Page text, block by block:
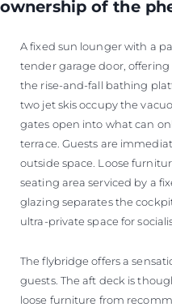
ownership of the
A fixed sun lounger with a
tender garage door,
the rise-and-fall bathing
two jet skis occupy the
gates open into what can
terrace. Guests are
outside space. Loose
seating area serviced by a
glazing separates the
ultra-private space for
The flybridge offers a
guests. The aft deck is
loose furniture from